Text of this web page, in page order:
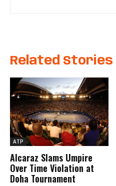
Related Stories
ATP
Alcaraz Slams Umpire
Over Time Violation at
Doha Tournament